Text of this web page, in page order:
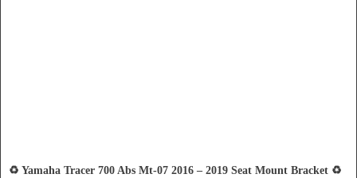
♻️ Yamaha Tracer 700 Abs Mt-07 2016 – 2019 Seat Mount Bracket ♻️